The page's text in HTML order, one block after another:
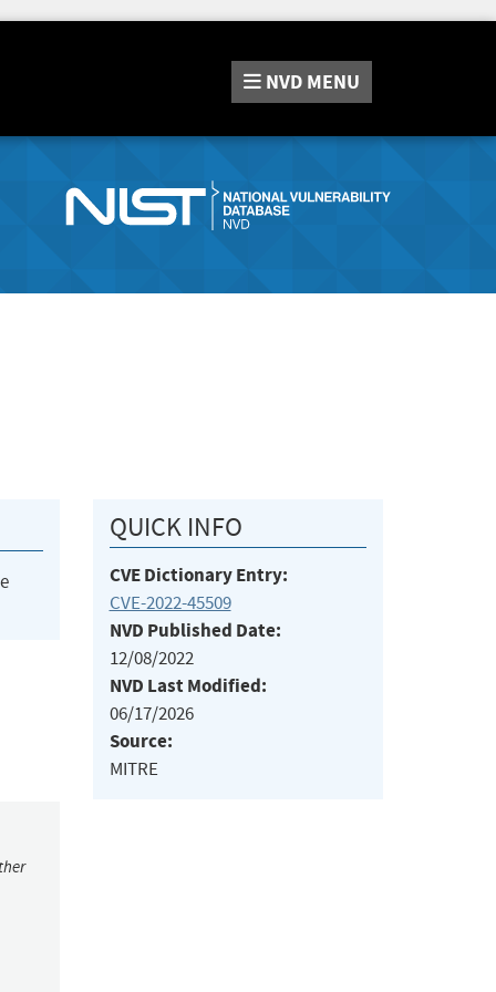
NVD MENU
QUICK INFO
CVE Dictionary Entry:
CVE-2022-45509
NVD Published Date:
12/08/2022
NVD Last Modified:
06/17/2026
Source:
MITRE